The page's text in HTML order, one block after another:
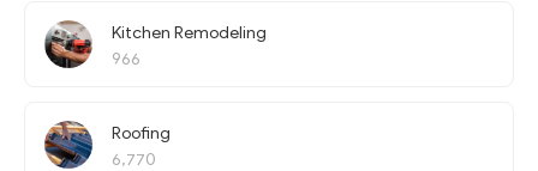
Kitchen Remodeling
966
Roofing
6,770